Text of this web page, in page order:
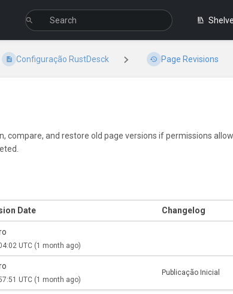
Configuração RustDesck Page Revisions
compare, and restore old page versions if permissions
Date Changelog
UTC (1 month ago)
UTC (1 month ago)
Publicação Inicial